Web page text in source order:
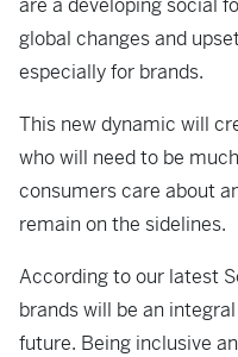
are a developing social
global changes and
especially for brands.
This new dynamic will
who will need to be
consumers care about
remain on the sidelines.
According to our latest
brands will be an
future. Being inclusive